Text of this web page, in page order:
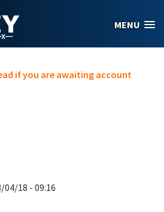
MENU
if you are awaiting account
04/18 - 09:16